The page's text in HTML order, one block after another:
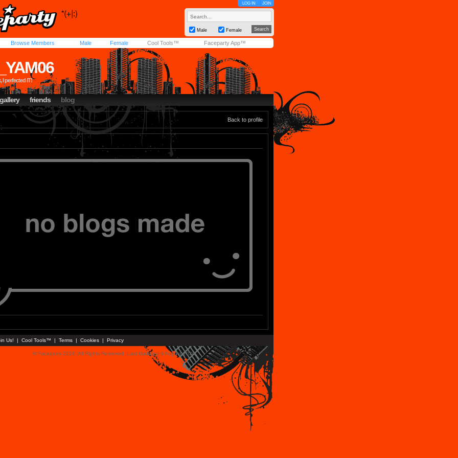
LOG IN JOIN
Male Female
Browse Members Male Female Cool Tools™ Faceparty App™
I perfected IT!
gallery friends blog
Back to profile
Us! | Cool Tools™ | Terms | Cookies | Privacy
© Faceparty 2026. All Rights Reserved. Last Updated 6 August 2026.